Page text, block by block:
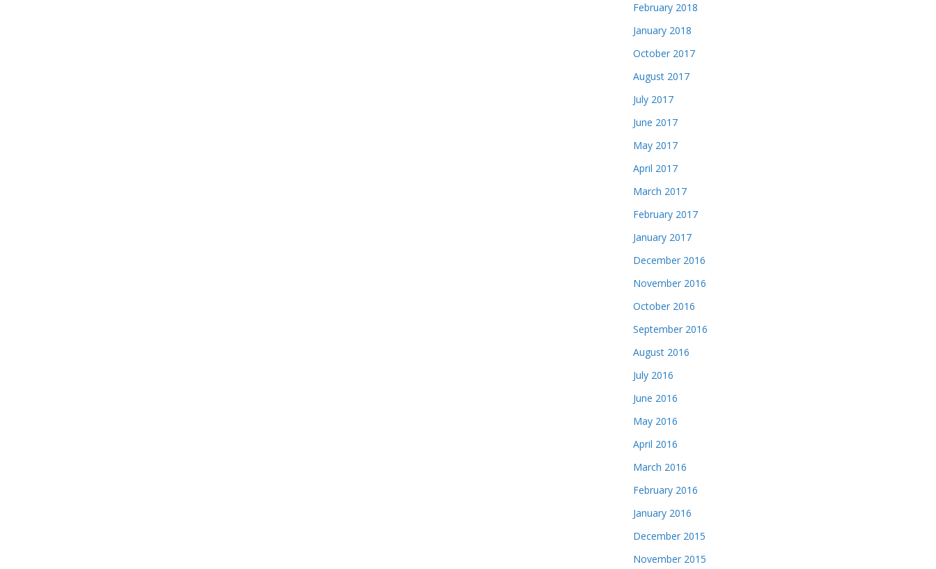
February 2018
January 2018
October 2017
August 2017
July 2017
June 2017
May 2017
April 2017
March 2017
February 2017
January 2017
December 2016
November 2016
October 2016
September 2016
August 2016
July 2016
June 2016
May 2016
April 2016
March 2016
February 2016
January 2016
December 2015
November 2015